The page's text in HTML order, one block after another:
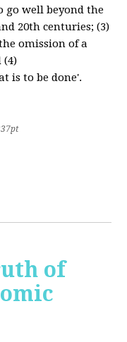
go well beyond the
20th centuries; (3)
omission of a
(4)
is to be done'.
of